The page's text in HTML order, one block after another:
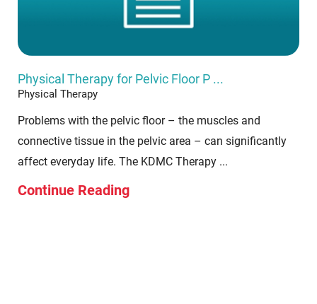
Physical Therapy for Pelvic Floor P ...
Physical Therapy
Problems with the pelvic floor – the muscles and
connective tissue in the pelvic area – can significantly
affect everyday life. The KDMC Therapy ...
Continue Reading